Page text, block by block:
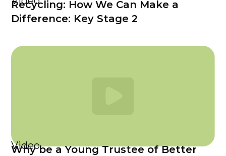
Recycling: How We Can Make a
Difference: Key Stage 2
Video
Why be a Young Trustee of Better